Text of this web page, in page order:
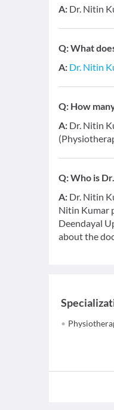
A: Dr. Nitin
Q:What
A: Dr. Nitin
Q: How
A: Dr. Nitin
Q:Who is
A: Dr. Nitin
Nitin Kumar
Deendayal
about the